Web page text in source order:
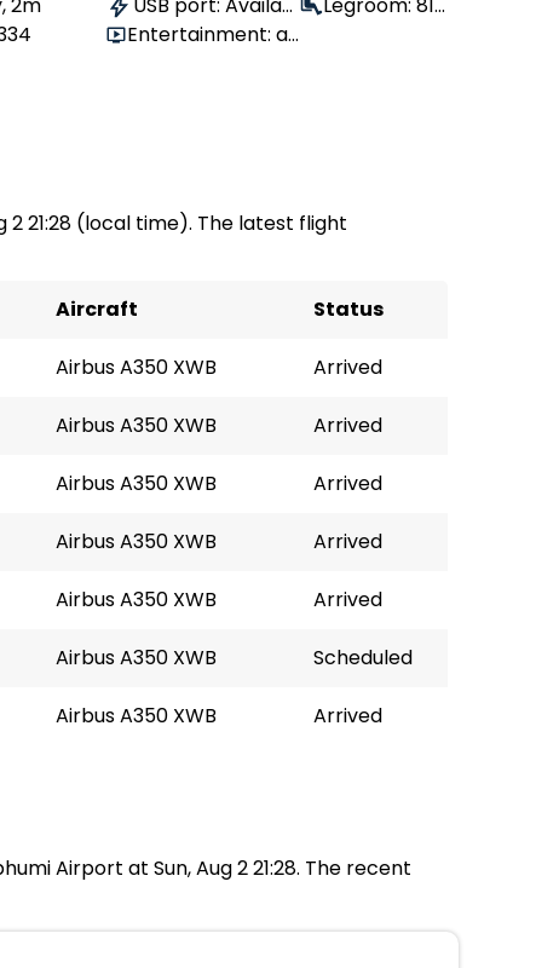
le
Entertainment: av
2 21:28 (local time). The latest flight
Aircraft Status
Airbus A350 XWB Arrived
Airbus A350 XWB Arrived
Airbus A350 XWB Arrived
Airbus A350 XWB Arrived
Airbus A350 XWB Arrived
Airbus A350 XWB Scheduled
Airbus A350 XWB Arrived
Airport at Sun, Aug 2 21:28. The recent